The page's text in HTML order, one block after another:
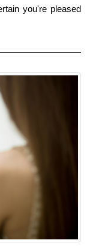
you're pleased